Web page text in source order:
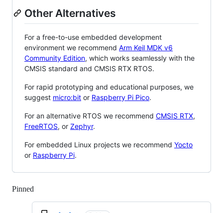
Other Alternatives
For a free-to-use embedded development
environment we recommend Arm Keil MDK v6
Community Edition, which works seamlessly with the
CMSIS standard and CMSIS RTX RTOS.
For rapid prototyping and educational purposes, we
suggest micro:bit or Raspberry Pi Pico.
For an alternative RTOS we recommend CMSIS RTX,
FreeRTOS, or Zephyr.
For embedded Linux projects we recommend Yocto
or Raspberry Pi.
Pinned